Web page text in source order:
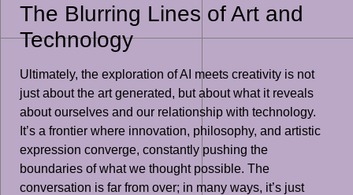
The Blurring Lines of Art and
Technology
Ultimately, the exploration of AI meets creativity is not
just about the art generated, but about what it reveals
about ourselves and our relationship with technology.
It’s a frontier where innovation, philosophy, and artistic
expression converge, constantly pushing the
boundaries of what we thought possible. The
conversation is far from over; in many ways, it’s just